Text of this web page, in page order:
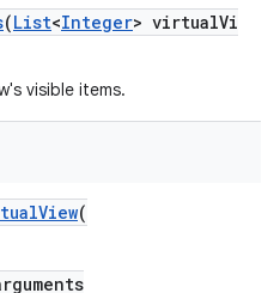
(List<Integer> virtualVi
visible items.
(